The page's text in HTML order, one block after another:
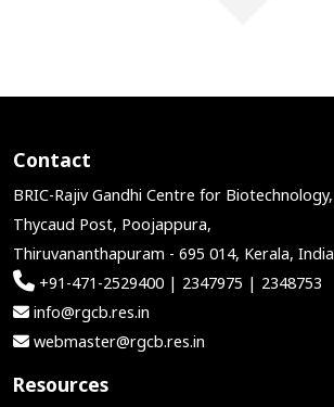
Contact
BRIC-Rajiv Gandhi Centre for Biotechnology,
Thycaud Post, Poojappura,
Thiruvananthapuram - 695 014, Kerala, India
+91-471-2529400 | 2347975 | 2348753
info@rgcb.res.in
webmaster@rgcb.res.in
Resources